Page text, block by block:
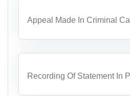
Appeal Made In Criminal
Recording Of Statement In